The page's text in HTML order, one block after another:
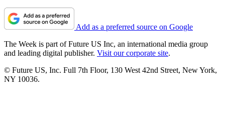
Add as a preferred source on Google
The Week is part of Future US Inc, an international media group
and leading digital publisher. Visit our corporate site.
© Future US, Inc. Full 7th Floor, 130 West 42nd Street, New York,
NY 10036.